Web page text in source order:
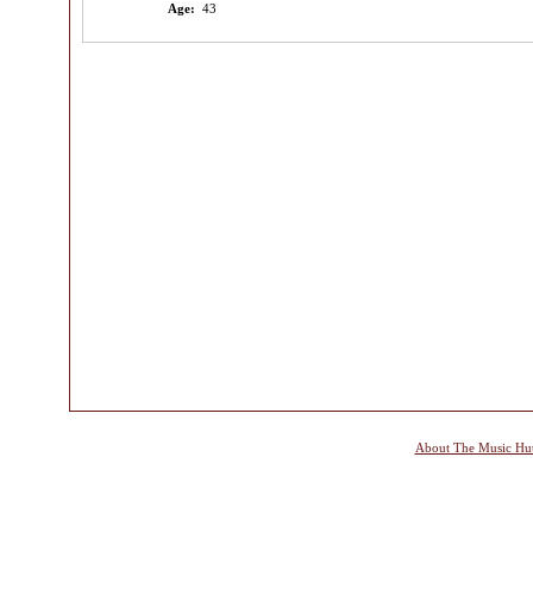
Age: 43
About The Music